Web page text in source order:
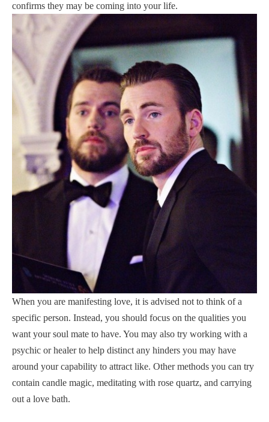
confirms they may be coming into your life.
When you are manifesting love, it is advised not to think of a
specific person. Instead, you should focus on the qualities you
want your soul mate to have. You may also try working with a
psychic or healer to help distinct any hinders you may have
around your capability to attract like. Other methods you can try
contain candle magic, meditating with rose quartz, and carrying
out a love bath.